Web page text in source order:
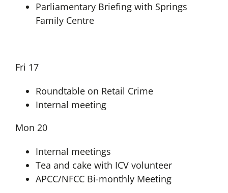
Parliamentary Briefing with Springs
Family Centre
Fri 17
Roundtable on Retail Crime
Internal meeting
Mon 20
Internal meetings
Tea and cake with ICV volunteer
APCC/NFCC Bi-monthly Meeting